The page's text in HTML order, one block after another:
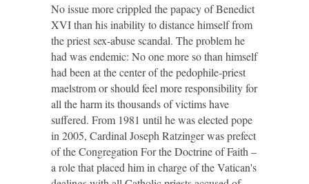
No issue more crippled the papacy of Benedict
XVI than his inability to distance himself from
the priest sex-abuse scandal. The problem he
had was endemic: No one more so than himself
had been at the center of the pedophile-priest
maelstrom or should feel more responsibility for
all the harm its thousands of victims have
suffered. From 1981 until he was elected pope
in 2005, Cardinal Joseph Ratzinger was prefect
of the Congregation For the Doctrine of Faith –
a role that placed him in charge of the Vatican's